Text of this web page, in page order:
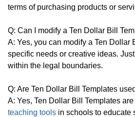
terms of purchasing products or
Q: Can I modify a Ten Dollar Bill
A: Yes, you can modify a Ten Dollar
specific needs or creative ideas.
within the legal boundaries.
Q: Are Ten Dollar Bill Templates
A: Yes, Ten Dollar Bill Templates
teaching tools in schools to educate